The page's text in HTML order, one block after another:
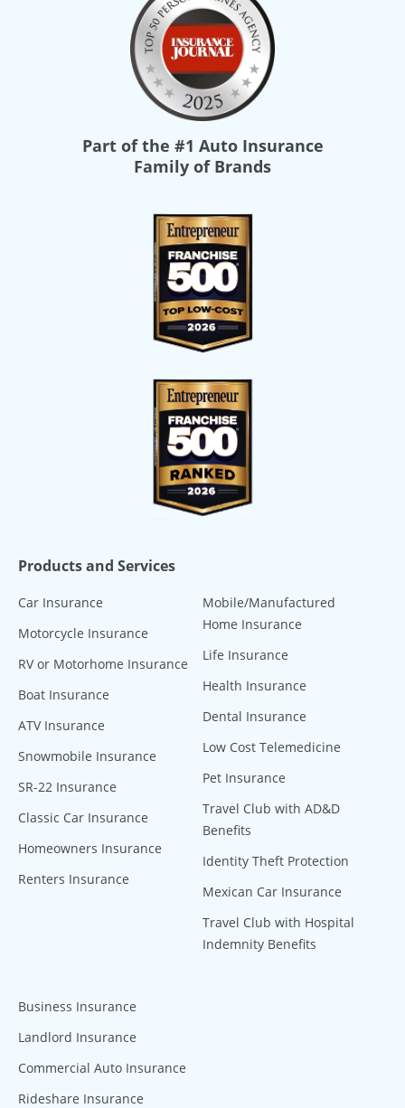
Part of the #1 Auto Insurance
Family of Brands
Products and Services
Car Insurance
Motorcycle Insurance
RV or Motorhome Insurance
Boat Insurance
ATV Insurance
Snowmobile Insurance
SR-22 Insurance
Classic Car Insurance
Homeowners Insurance
Renters Insurance
Mobile/Manufactured
Home Insurance
Life Insurance
Health Insurance
Dental Insurance
Low Cost Telemedicine
Pet Insurance
Travel Club with AD&D
Benefits
Identity Theft Protection
Mexican Car Insurance
Travel Club with Hospital
Indemnity Benefits
Business Insurance
Landlord Insurance
Commercial Auto Insurance
Rideshare Insurance